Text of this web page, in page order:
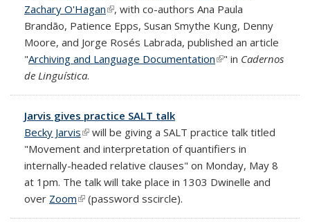
Zachary O'Hagan(link is external)
, with co-authors Ana Paula
Brandão, Patience Epps, Susan Smythe Kung, Denny
Moore, and Jorge Rosés Labrada, published an article
"Archiving and Language Documentation(link is external)
" in Cadernos
de Linguística.
Jarvis gives practice SALT talk
Becky Jarvis(link is external)
will be giving a SALT practice talk titled
"Movement and interpretation of quantifiers in
internally-headed relative clauses" on Monday, May 8
at 1pm. The talk will take place in 1303 Dwinelle and
over Zoom(link is external)
(password sscircle).